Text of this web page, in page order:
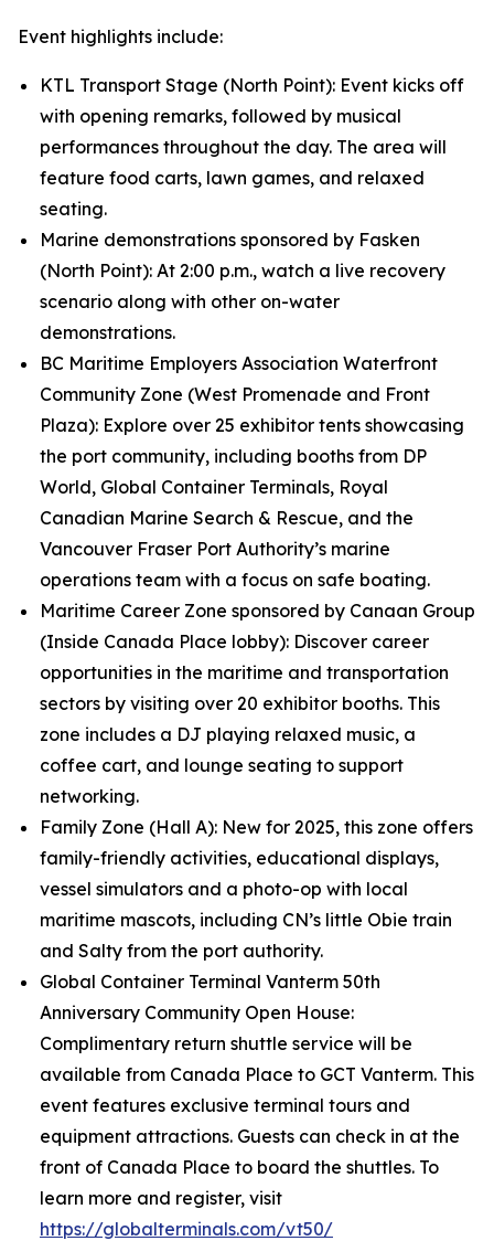
Event highlights include:
KTL Transport Stage (North Point): Event kicks off
with opening remarks, followed by musical
performances throughout the day. The area will
feature food carts, lawn games, and relaxed
seating.
Marine demonstrations sponsored by Fasken
(North Point): At 2:00 p.m., watch a live recovery
scenario along with other on-water
demonstrations.
BC Maritime Employers Association Waterfront
Community Zone (West Promenade and Front
Plaza): Explore over 25 exhibitor tents showcasing
the port community, including booths from DP
World, Global Container Terminals, Royal
Canadian Marine Search & Rescue, and the
Vancouver Fraser Port Authority’s marine
operations team with a focus on safe boating.
Maritime Career Zone sponsored by Canaan Group
(Inside Canada Place lobby): Discover career
opportunities in the maritime and transportation
sectors by visiting over 20 exhibitor booths. This
zone includes a DJ playing relaxed music, a
coffee cart, and lounge seating to support
networking.
Family Zone (Hall A): New for 2025, this zone offers
family-friendly activities, educational displays,
vessel simulators and a photo-op with local
maritime mascots, including CN’s little Obie train
and Salty from the port authority.
Global Container Terminal Vanterm 50th
Anniversary Community Open House:
Complimentary return shuttle service will be
available from Canada Place to GCT Vanterm. This
event features exclusive terminal tours and
equipment attractions. Guests can check in at the
front of Canada Place to board the shuttles. To
learn more and register, visit
https://globalterminals.com/vt50/